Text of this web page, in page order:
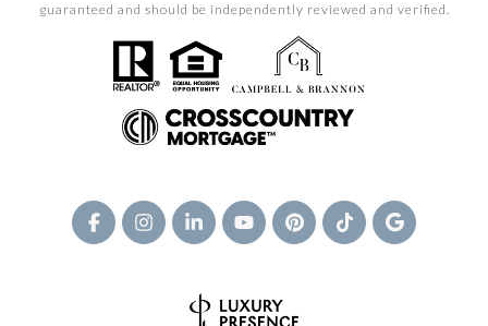
guaranteed and should be independently reviewed and verified.